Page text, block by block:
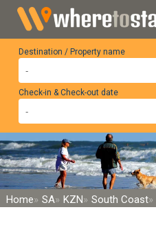
Destination / Property name
Check-in & Check-out date
Home SA KZN South Coast